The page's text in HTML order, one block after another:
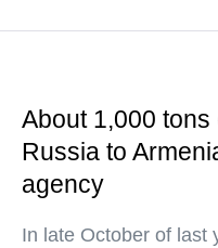
About 1,000
Russia to
agency
In late October of last